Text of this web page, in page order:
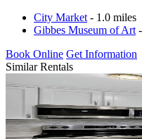
City Market - 1.0 miles
Gibbes Museum of Art
Book Online Get Information
Similar Rentals